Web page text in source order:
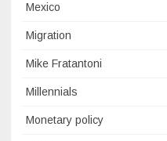
Mexico
Migration
Mike Fratantoni
Millennials
Monetary policy